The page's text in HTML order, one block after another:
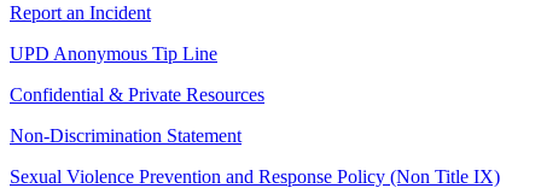
Report an Incident
UPD Anonymous Tip Line
Confidential & Private Resources
Non-Discrimination Statement
Sexual Violence Prevention and Response Policy (Non Title IX)